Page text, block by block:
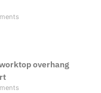
overhang